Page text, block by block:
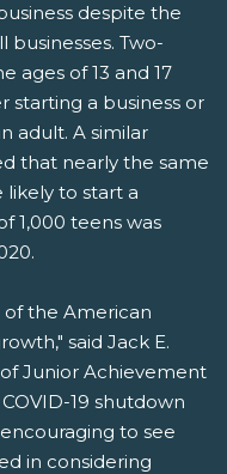
despite the
businesses. Two-
ages of 13 and 17
starting a business or
adult. A similar
that nearly the same
likely to start a
1,000 teens was
of the American
said Jack E.
Junior Achievement
19 shutdown
to see
in considering